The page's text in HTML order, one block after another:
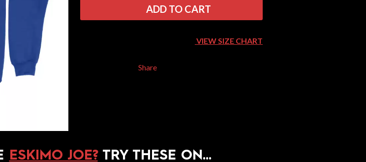
ADD TO CART
VIEW SIZE CHART
Share
ESKIMO JOE?TRY THESE ON…